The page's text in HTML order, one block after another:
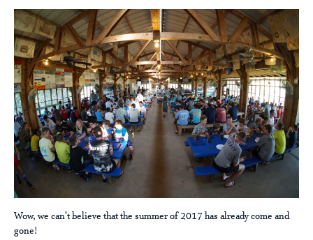
Wow, we can’t believe that the summer of 2017 has already come and
gone!